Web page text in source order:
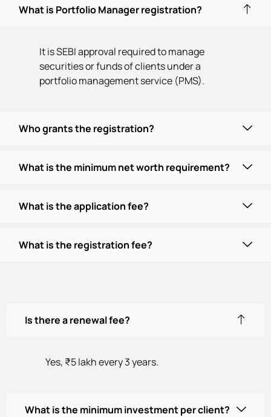
What is Portfolio Manager registration?
It is SEBI approval required to manage
securities or funds of clients under a
portfolio management service (PMS).
Who grants the registration?
What is the minimum net worth requirement?
What is the application fee?
What is the registration fee?
Is there a renewal fee?
Yes, ₹5 lakh every 3 years.
What is the minimum investment per client?